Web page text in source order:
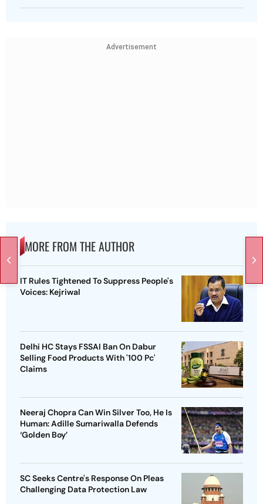
Advertisement
MORE FROM THE AUTHOR
IT Rules Tightened To Suppress People's
Voices: Kejriwal
Delhi HC Stays FSSAI Ban On Dabur
Selling Food Products With '100 Pc'
Claims
Neeraj Chopra Can Win Silver Too, He Is
Human: Adille Sumariwalla Defends
‘Golden Boy’
SC Seeks Centre's Response On Pleas
Challenging Data Protection Law